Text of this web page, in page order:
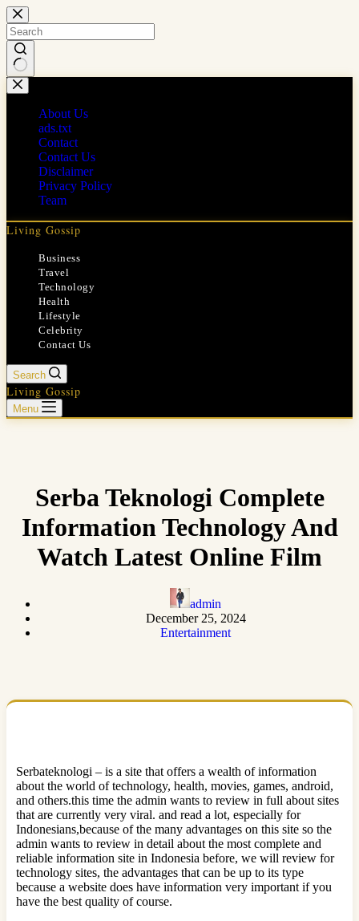
Skip
to
content
No
results
About Us
ads.txt
Contact
Contact Us
Disclaimer
Privacy Policy
Team
Living Gossip
Business
Travel
Technology
Health
Lifestyle
Celebrity
Contact Us
Search
Living Gossip
Menu
Serba Teknologi Complete
Information Technology And
Watch Latest Online Film
admin
December 25, 2024
Entertainment
Serbateknologi – is a site that offers a wealth of information
about the world of technology, health, movies, games, android,
and others.this time the admin wants to review in full about sites
that are currently very viral. and read a lot, especially for
Indonesians,because of the many advantages on this site so the
admin wants to review in detail about the most complete and
reliable information site in Indonesia before, we will review for
technology sites, the advantages that can be up to its type
because a website does have information very important if you
have the best quality of course.